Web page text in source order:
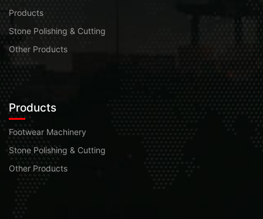
Products
Stone Polishing & Cutting
Other Products
Products
Footwear Machinery
Stone Polishing & Cutting
Other Products